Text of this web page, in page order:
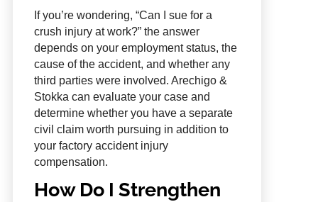
If you’re wondering, “Can I sue for a
crush injury at work?” the answer
depends on your employment status, the
cause of the accident, and whether any
third parties were involved. Arechigo &
Stokka can evaluate your case and
determine whether you have a separate
civil claim worth pursuing in addition to
your factory accident injury
compensation.
How Do I Strengthen